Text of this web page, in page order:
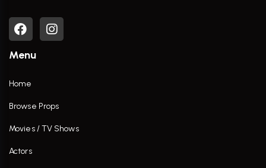
Menu
Home
Browse Props
Movies / TV Shows
Actors